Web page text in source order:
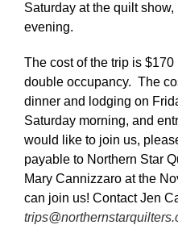
Saturday at the quilt
evening.
The cost of the trip is
double occupancy. The
dinner and lodging on
Saturday morning, and
would like to join us,
payable to Northern Star
Mary Cannizzaro at the
can join us! Contact Jen